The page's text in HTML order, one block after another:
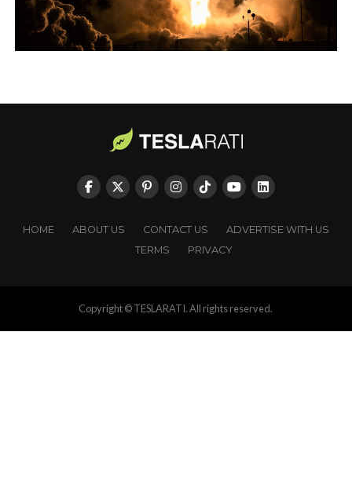
HOME ABOUT US CONTACT US
ADVERTISE WITH US
TERMS
PRIVACY
Copyright © TESLARATI. All rights reserved.